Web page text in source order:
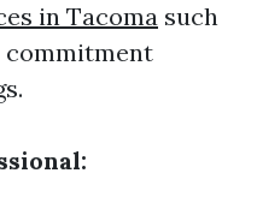
in Tacoma such
commitment